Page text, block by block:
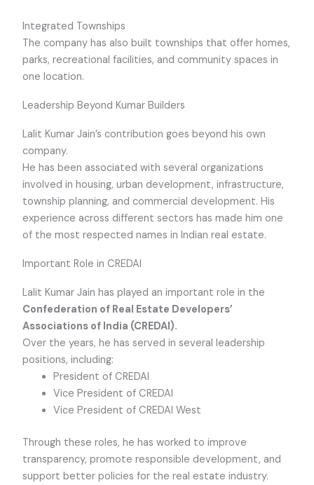
Integrated Townships
The company has also built townships that offer homes,
parks, recreational facilities, and community spaces in
one location.
Leadership Beyond Kumar Builders
Lalit Kumar Jain’s contribution goes beyond his own
company.
He has been associated with several organizations
involved in housing, urban development, infrastructure,
township planning, and commercial development. His
experience across different sectors has made him one
of the most respected names in Indian real estate.
Important Role in CREDAI
Lalit Kumar Jain has played an important role in the
Confederation of Real Estate Developers’
Associations of India (CREDAI).
Over the years, he has served in several leadership
positions, including:
President of CREDAI
Vice President of CREDAI
Vice President of CREDAI West
Through these roles, he has worked to improve
transparency, promote responsible development, and
support better policies for the real estate industry.